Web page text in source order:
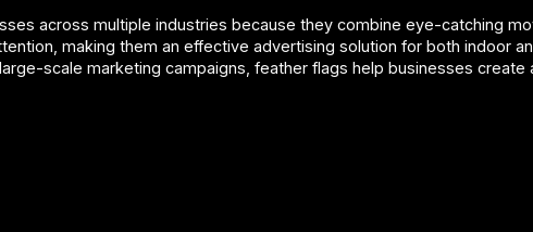
across multiple industries because they combine eye-catching
making them an effective advertising solution for both indoor
scale marketing campaigns, feather flags help businesses create